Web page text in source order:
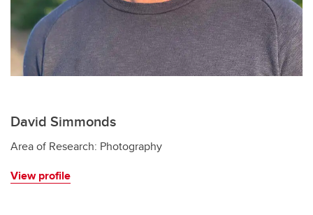
David Simmonds
Area of Research: Photography
View profile